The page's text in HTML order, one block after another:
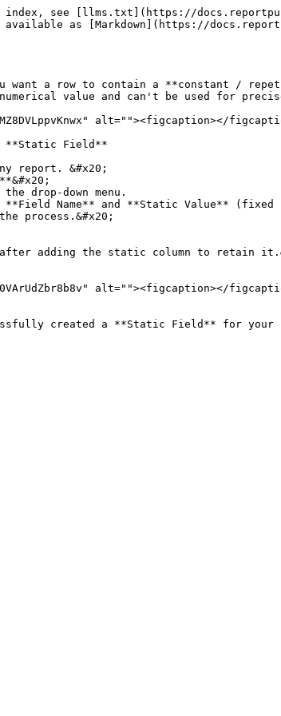
index, see [llms.txt](https://
as [Markdown](https://
want a row to contain a **constant /
value and can't be used for
alt=""><figcaption></
**Static Field**
report. &#x20;
drop-down menu.
Name** and **Static Value**
process.&#x20;
after adding the static column to retain
alt=""><figcaption></
created a **Static Field** for your